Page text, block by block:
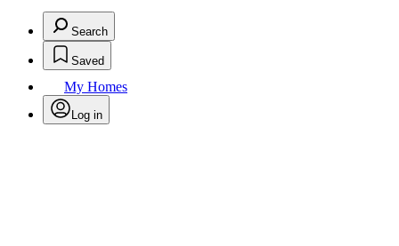
Search
Saved
My Homes
Log in